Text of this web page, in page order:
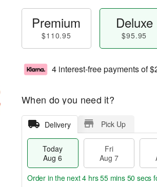
Premium
$110.95
Deluxe
$95.95
4 interest-free payments of
When do you need it?
Delivery Pick Up
Today
Aug 6
Fri
Aug 7
Order in the next4 hrs 55 mins 49 secs